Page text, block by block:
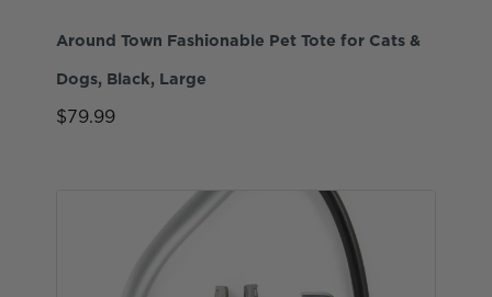
Around Town Fashionable Pet Tote for Cats &
Dogs, Black, Large
$79.99